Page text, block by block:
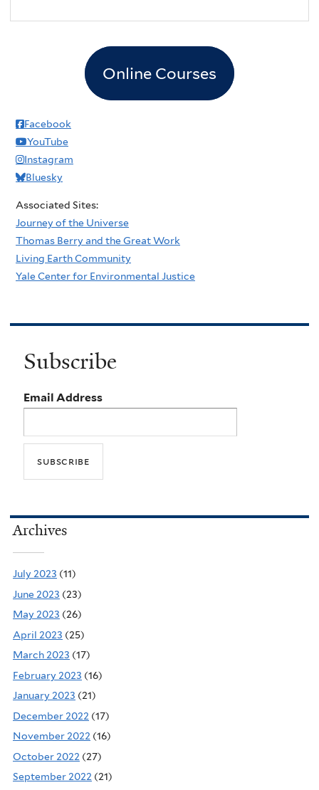
Online Courses
Facebook
YouTube
Instagram
Bluesky
Associated Sites:
Journey of the Universe
Thomas Berry and the Great Work
Living Earth Community
Yale Center for Environmental Justice
Subscribe
Email Address
Archives
July 2023 (11)
June 2023 (23)
May 2023 (26)
April 2023 (25)
March 2023 (17)
February 2023 (16)
January 2023 (21)
December 2022 (17)
November 2022 (16)
October 2022 (27)
September 2022 (21)